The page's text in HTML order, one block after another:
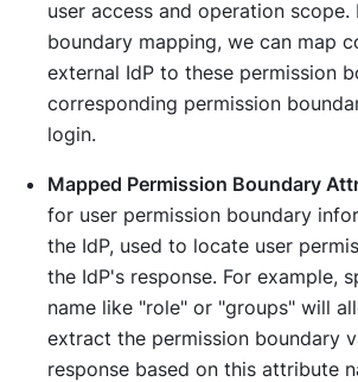
user access and operation scope.
boundary mapping, we can map
external IdP to these permission
corresponding permission
login.
Mapped Permission Boundary
for user permission boundary
the IdP, used to locate user
the IdP's response. For example,
name like "role" or "groups" will
extract the permission boundary
response based on this attribute